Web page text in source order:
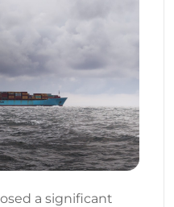
a significant